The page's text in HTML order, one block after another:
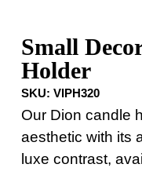
Small
Holder
SKU: VIPH320
Our Dion candle
aesthetic with its
luxe contrast,